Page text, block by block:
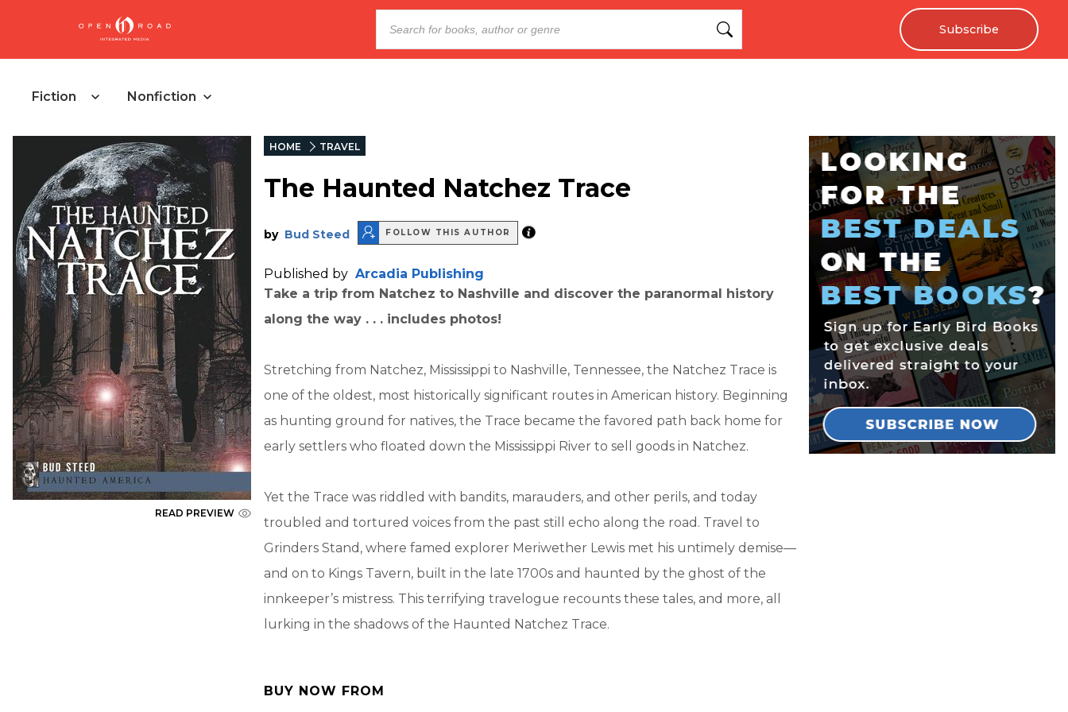
Subscribe
Fiction Nonfiction
READ PREVIEW
HOME TRAVEL
The Haunted Natchez Trace
by Bud Steed FOLLOW THIS AUTHOR
Published by Arcadia Publishing
Take a trip from Natchez to Nashville and discover the paranormal history
along the way . . . includes photos!
Stretching from Natchez, Mississippi to Nashville, Tennessee, the Natchez Trace is
one of the oldest, most historically significant routes in American history. Beginning
as hunting ground for natives, the Trace became the favored path back home for
early settlers who floated down the Mississippi River to sell goods in Natchez.
Yet the Trace was riddled with bandits, marauders, and other perils, and today
troubled and tortured voices from the past still echo along the road. Travel to
Grinders Stand, where famed explorer Meriwether Lewis met his untimely demise—
and on to Kings Tavern, built in the late 1700s and haunted by the ghost of the
innkeeper’s mistress. This terrifying travelogue recounts these tales, and more, all
lurking in the shadows of the Haunted Natchez Trace.
BUY NOW FROM